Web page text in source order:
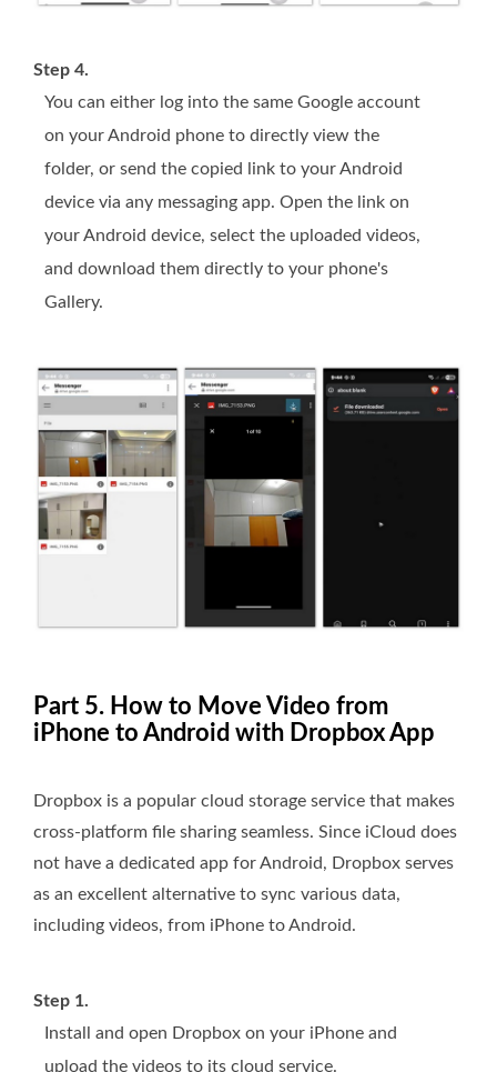
Step 4.
You can either log into the same Google account
on your Android phone to directly view the
folder, or send the copied link to your Android
device via any messaging app. Open the link on
your Android device, select the uploaded videos,
and download them directly to your phone's
Gallery.
Part 5. How to Move Video from
iPhone to Android with Dropbox App
Dropbox is a popular cloud storage service that makes
cross-platform file sharing seamless. Since iCloud does
not have a dedicated app for Android, Dropbox serves
as an excellent alternative to sync various data,
including videos, from iPhone to Android.
Step 1.
Install and open Dropbox on your iPhone and
upload the videos to its cloud service.